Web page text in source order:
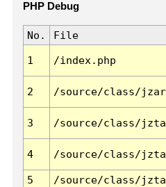
PHP Debug
No. File
1 /index.php
2 /source/class/
3 /source/class/
4 /source/class/
5
/source/class/